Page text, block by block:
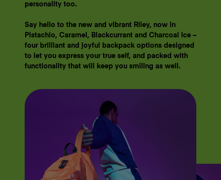
personality too.
​​Say hello to the new and vibrant Riley, now in
Pistachio, Caramel, Blackcurrant and Charcoal Ice –
four brilliant and joyful backpack options designed
to let you express your true self, and packed with
functionality that will keep you smiling as well.